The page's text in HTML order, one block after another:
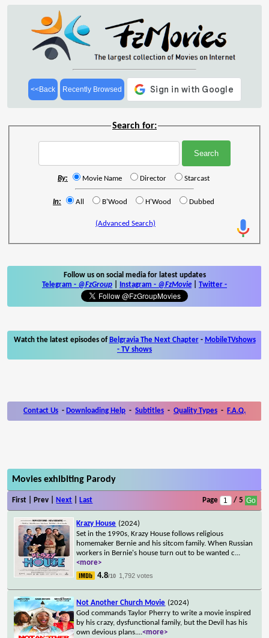
<<Back Recently Browsed
Search for:
By: Movie Name Director Starcast
In: All B'Wood H'Wood Dubbed
(Advanced Search)
Follow us on social media for latest updates
Telegram - @FzGroup Instagram - @FzMovie Twitter -
Watch the latest episodes of Belgravia The Next Chapter- MobileTVshows
- TV shows
Contact Us - Downloading Help - Subtitles - Quality Types - F.A.Q.
Movies exhibiting Parody
First | Prev | Next Last Page / 5
Krazy House (2024)
Set in the 1990s, Krazy House follows religious
homemaker Bernie and his sitcom family. When Russian
workers in Bernie's house turn out to be wanted c...
<more>
4.8/10 1,792 votes
Not Another Church Movie (2024)
God commands Taylor Pherry to write a movie inspired
by his crazy, dysfunctional family, but the Devil has his
own devious plans....<more>